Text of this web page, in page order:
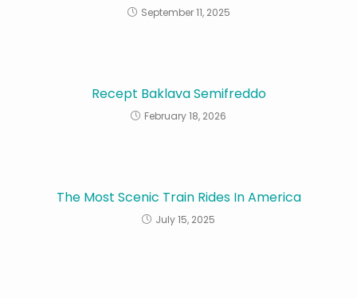
September 11, 2025
Recept Baklava Semifreddo
February 18, 2026
The Most Scenic Train Rides In America
July 15, 2025